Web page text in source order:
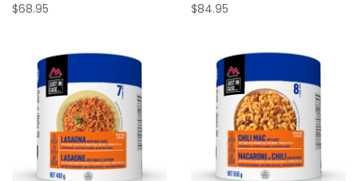
$68.95
$84.95